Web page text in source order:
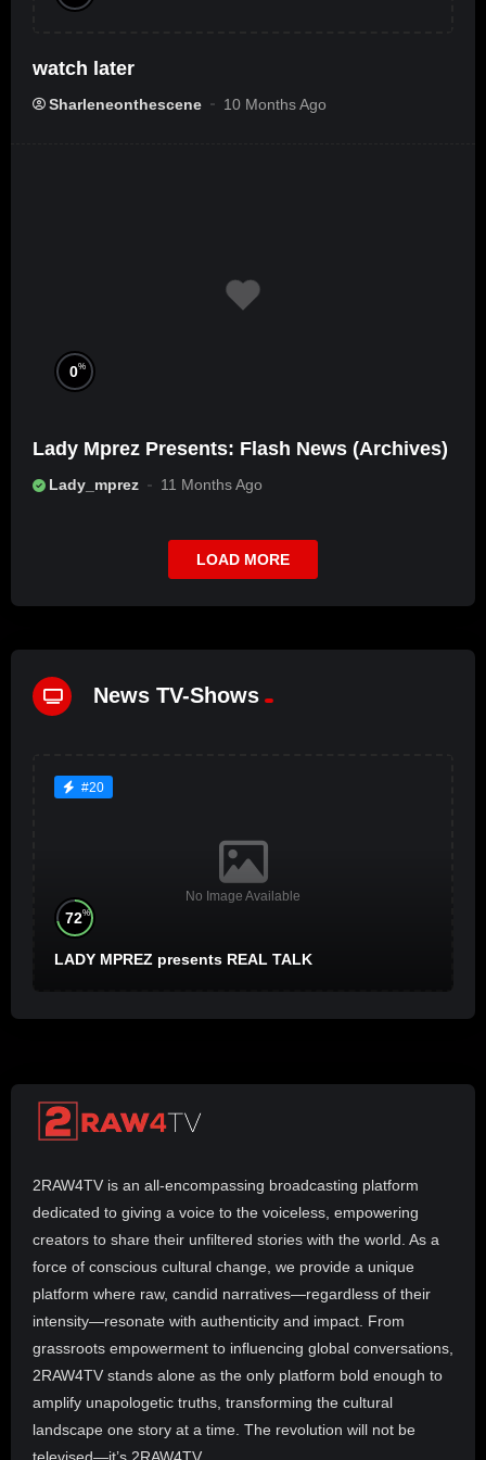
watch later
Sharleneonthescene 10 Months Ago
0%
Lady Mprez Presents: Flash News (Archives)
Lady_mprez 11 Months Ago
LOAD MORE
News TV-Shows
#20
No Image Available
72%
LADY MPREZ presents REAL TALK
2RAW4TV is an all-encompassing broadcasting platform
dedicated to giving a voice to the voiceless, empowering
creators to share their unfiltered stories with the world. As a
force of conscious cultural change, we provide a unique
platform where raw, candid narratives—regardless of their
intensity—resonate with authenticity and impact. From
grassroots empowerment to influencing global conversations,
2RAW4TV stands alone as the only platform bold enough to
amplify unapologetic truths, transforming the cultural
landscape one story at a time. The revolution will not be
televised—it’s 2RAW4TV.